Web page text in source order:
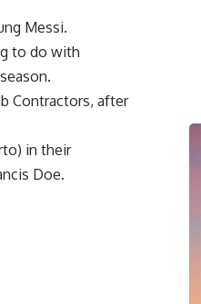
Messi.
to do with
Contractors, after
in their
Doe.